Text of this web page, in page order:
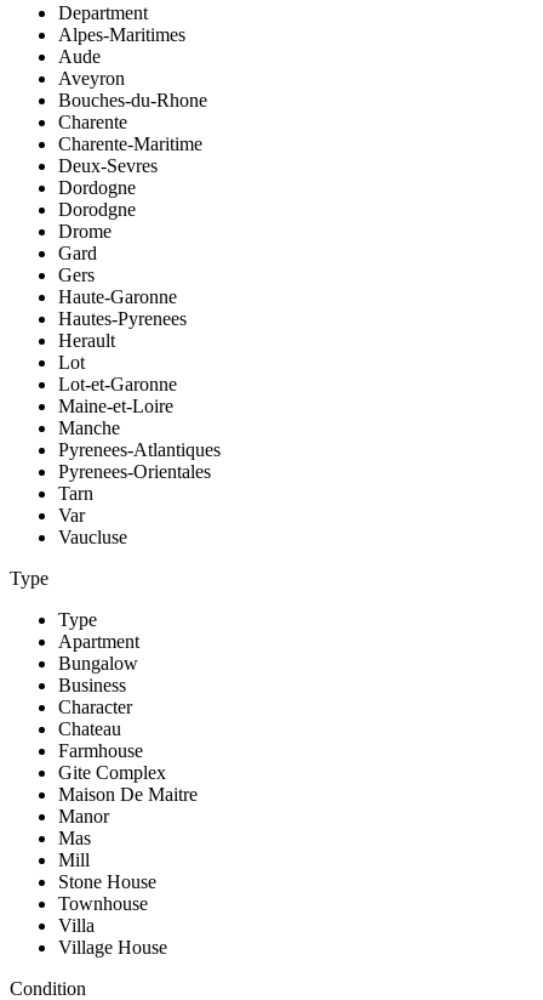
Department
Alpes-Maritimes
Aude
Aveyron
Bouches-du-Rhone
Charente
Charente-Maritime
Deux-Sevres
Dordogne
Dorodgne
Drome
Gard
Gers
Haute-Garonne
Hautes-Pyrenees
Herault
Lot
Lot-et-Garonne
Maine-et-Loire
Manche
Pyrenees-Atlantiques
Pyrenees-Orientales
Tarn
Var
Vaucluse
Type
Type
Apartment
Bungalow
Business
Character
Chateau
Farmhouse
Gite Complex
Maison De Maitre
Manor
Mas
Mill
Stone House
Townhouse
Villa
Village House
Condition